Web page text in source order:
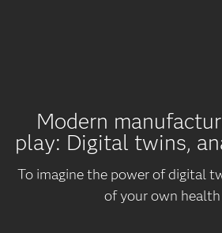
Modern
play: Digital twins,
To imagine the power of digital
of your own